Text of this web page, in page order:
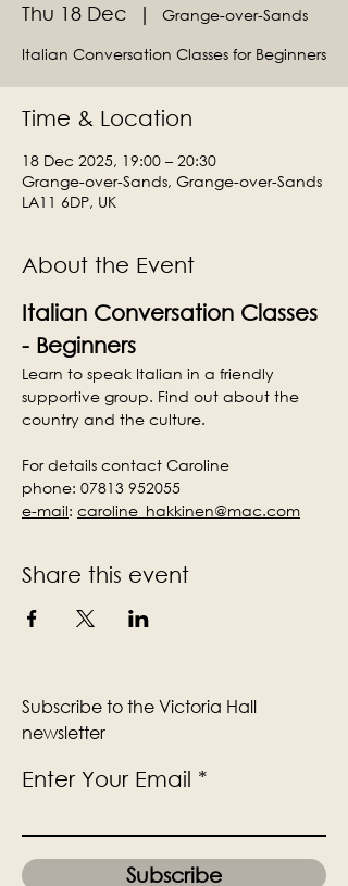
Thu 18 Dec
  |
Grange-over-Sands
Italian Conversation Classes for Beginners
Time & Location
18 Dec 2025, 19:00 – 20:30
Grange-over-Sands, Grange-over-Sands
LA11 6DP, UK
About the Event
Italian Conversation Classes
- Beginners
Learn to speak Italian in a friendly
supportive group. Find out about the
country and the culture.
For details contact Caroline
phone: 07813 952055
e-mail: caroline_hakkinen@mac.com
Share this event
Subscribe to the Victoria Hall
newsletter
Enter Your Email
Subscribe